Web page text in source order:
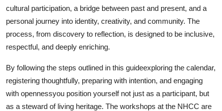
cultural participation, a bridge between past and present, and a
personal journey into identity, creativity, and community. The
process, from discovery to reflection, is designed to be inclusive,
respectful, and deeply enriching.
By following the steps outlined in this guideexploring the calendar,
registering thoughtfully, preparing with intention, and engaging
with opennessyou position yourself not just as a participant, but
as a steward of living heritage. The workshops at the NHCC are